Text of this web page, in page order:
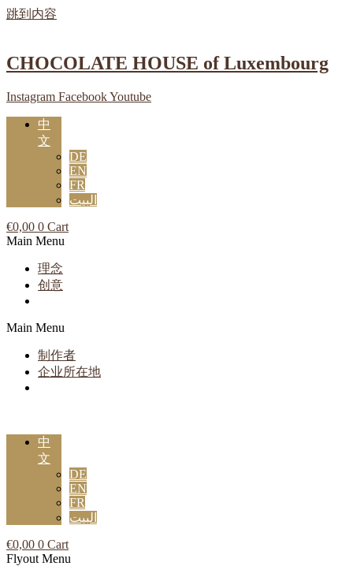
跳到内容
CHOCOLATE HOUSE of Luxembourg
Instagram FacebookYoutube
中
文
DE
EN
FR
البيت
€0,00 0 Cart
Main Menu
理念
创意
Main Menu
制作者
企业所在地
中
文
DE
EN
FR
البيت
€0,00 0 Cart
Flyout Menu